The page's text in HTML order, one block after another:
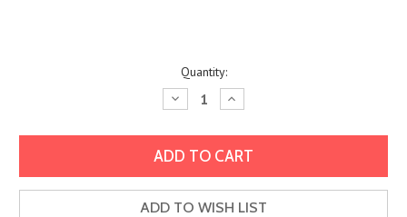
Quantity:
Decrease
Quantity:
Increase
Quantity:
ADD TO WISH LIST